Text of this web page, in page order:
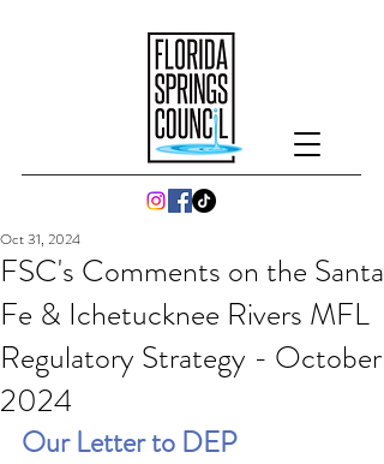
FSC's Comments on the Santa
Fe & Ichetucknee Rivers MFL
Regulatory Strategy - October
2024
Oct 31, 2024
Our Letter to DEP